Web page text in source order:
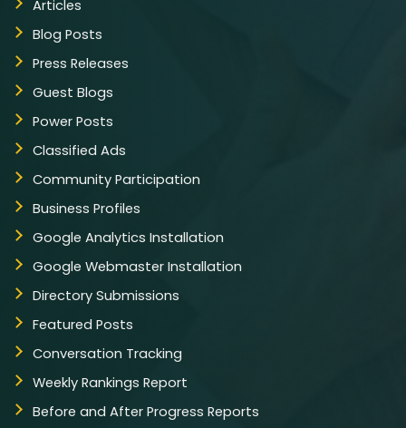
Live Feeds of Social Networks integration
(Optional)
Search Engine Submission
Module-wise Architecture
Extensive Admin Panel
and Developers
Complete Deployment
– Value Added Services
Dedicated Project Manager
100% Satisfaction Guarantee
Money Back Guarantee
Articles
Blog Posts
Press Releases
Guest Blogs
Power Posts
Classified Ads
Community Participation
Business Profiles
Google Analytics Installation
Google Webmaster Installation
Directory Submissions
Featured Posts
Conversation Tracking
Weekly Rankings Report
Before and After Progress Reports